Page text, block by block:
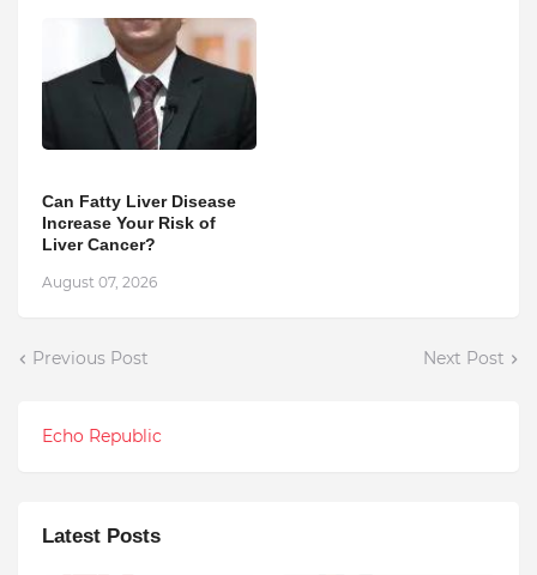
Can Fatty Liver Disease
Increase Your Risk of
Liver Cancer?
August 07, 2026
Previous Post Next Post
Echo Republic
Latest Posts